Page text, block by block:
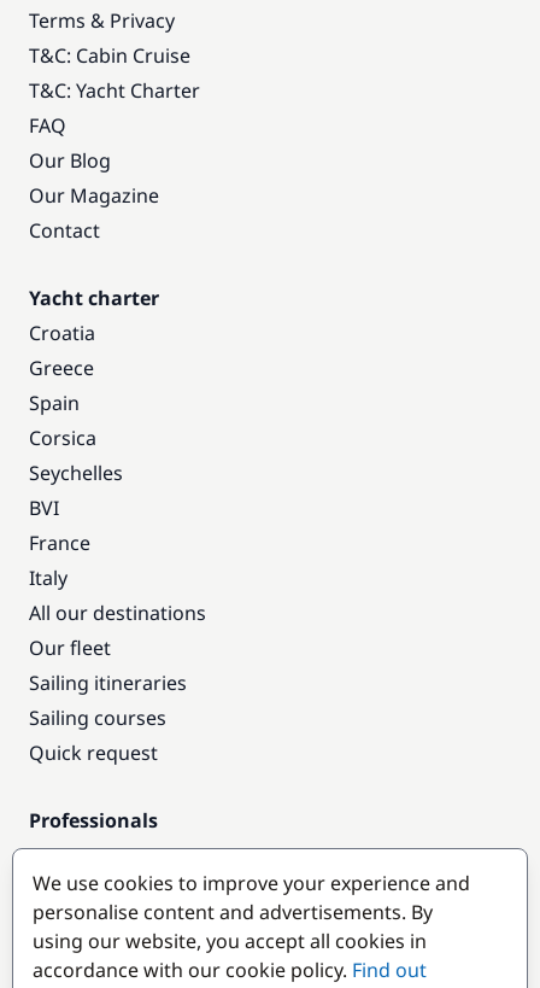
Terms & Privacy
T&C: Cabin Cruise
T&C: Yacht Charter
FAQ
Our Blog
Our Magazine
Contact
Yacht charter
Croatia
Greece
Spain
Corsica
Seychelles
BVI
France
Italy
All our destinations
Our fleet
Sailing itineraries
Sailing courses
Quick request
Professionals
Pro access
Become a partner
Popular destinations
We use cookies to improve your experience and
personalise content and advertisements. By
using our website, you accept all cookies in
accordance with our cookie policy. Find out